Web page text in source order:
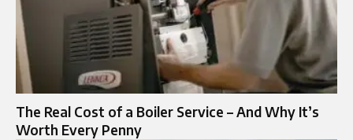
The Real Cost of a Boiler Service – And Why It’s
Worth Every Penny